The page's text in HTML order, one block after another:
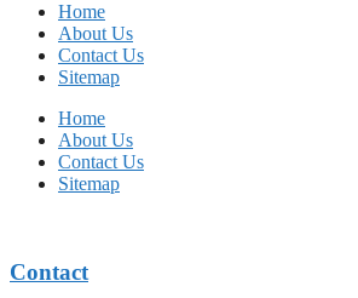
Home
About Us
Contact Us
Sitemap
Home
About Us
Contact Us
Sitemap
Contact